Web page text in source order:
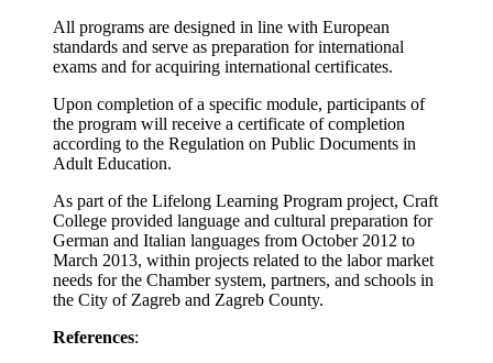
All programs are designed in line with European
standards and serve as preparation for international
exams and for acquiring international certificates.
Upon completion of a specific module, participants of
the program will receive a certificate of completion
according to the Regulation on Public Documents in
Adult Education.
As part of the Lifelong Learning Program project, Craft
College provided language and cultural preparation for
German and Italian languages from October 2012 to
March 2013, within projects related to the labor market
needs for the Chamber system, partners, and schools in
the City of Zagreb and Zagreb County.
References: